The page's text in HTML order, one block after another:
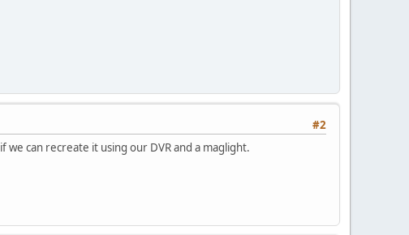
#2
can recreate it using our DVR and a maglight.